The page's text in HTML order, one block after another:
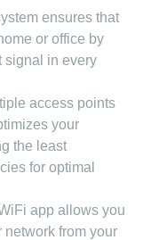
ensures that
or office by
signal in every
access points
your
the least
for optimal
app allows you
from your